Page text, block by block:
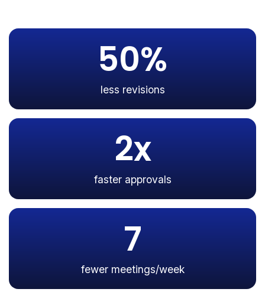
50%
less revisions
2x
faster approvals
7
fewer meetings/week